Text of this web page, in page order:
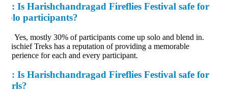
Is Harishchandragad Fireflies Festival safe for
participants?
Yes, mostly 30% of participants come up solo and blend in.
Treks has a reputation of providing a memorable
for each and every participant.
Is Harishchandragad Fireflies Festival safe for